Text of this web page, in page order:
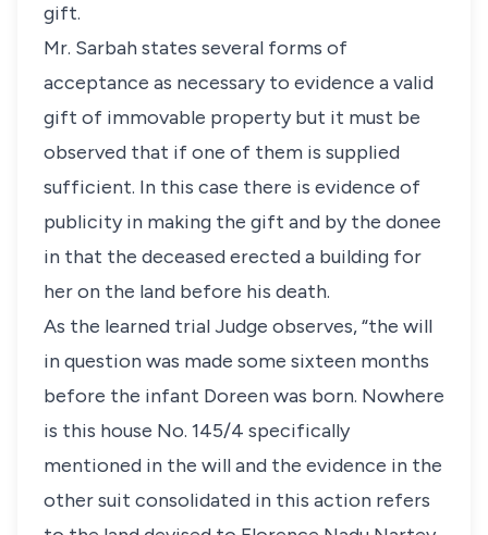
gift.
Mr. Sarbah states several forms of
acceptance as necessary to evidence a valid
gift of immovable property but it must be
observed that if one of them is supplied
sufficient. In this case there is evidence of
publicity in making the gift and by the donee
in that the deceased erected a building for
her on the land before his death.
As the learned trial Judge observes, “the will
in question was made some sixteen months
before the infant Doreen was born. Nowhere
is this house No. 145/4 specifically
mentioned in the will and the evidence in the
other suit consolidated in this action refers